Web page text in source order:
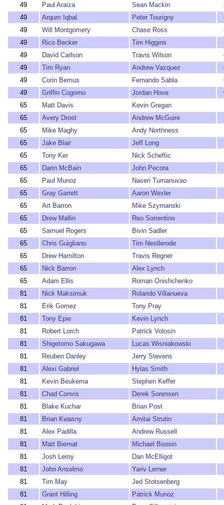
49
Paul Araiza Sean Mackin
49
Arqum Iqbal Peter Tourigny
49
Will Montgomery Chase Ross
49
Rico Becker Tim Higgins
49
David Carlson Travis Wilson
49
Tim Ryan Andrew Vazquez
49
Corin Bemus Fernando Sabla
49
Griffin Cogorno Jordan Hove
65
Matt Davis
Kevin Gregan
65
Avery Drost
Andrew McGuire
65
Mike Maghy
Andy Northness
65
Jake Blair
Jeff Long
65
Tony Ker
Nick Scheftic
65
Darin McBain
John Pecora
65
Paul Munoz
Naseri Tumanuvao
65
Gray Garrett
Aaron Wexler
65
Art Barron
Mike Szymanski
65
Drew Mallin
Reo Sorrentino
65
Samuel Rogers
Bivin Sadler
65
Chris Guigliano
Tim Nestlerode
65
Drew Hamilton
Travis Regner
65
Nick Barron
Alex Lynch
65
Adam Ellis
Roman Onishchenko
81
Nick Maksimuk
Rolando Villanueva
81
Erik Gomez
Tony Pray
81
Tony Epie
Kevin Lynch
81
Robert Lorch
Patrick Volosin
81
Shigetomo Sakugawa
Lucas Wisniakowski
81
Reuben Danley
Jerry Stevens
81
Alexi Gabriel
Hylas Smith
81
Kevin Beukema
Stephen Keffer
81
Chad Convis
Derek Sorensen
81
Blake Kuchar
Brian Post
81
Brian Kwasny
Amitai Strutin
81
Alex Padilla
Andrew Russell
81
Matt Biernat
Michael Boosin
81
Josh Leroy
Dan McElligot
81
John Anselmo
Yariv Lerner
81
Tim May
Jed Stotsenberg
81
Grant Hilling
Patrick Munoz